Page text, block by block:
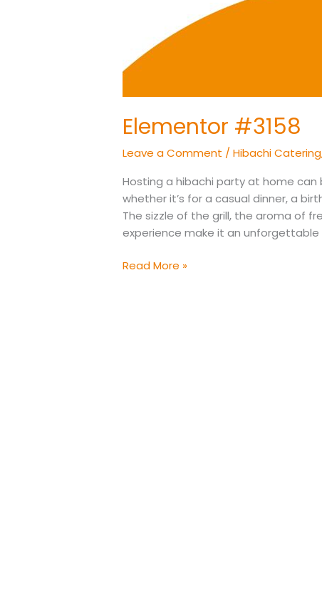
Elementor #3158
Leave a Comment /Hibachi Catering
Hosting a hibachi party at home
whether it’s for a casual dinner, a
The sizzle of the grill, the aroma of
experience make it an
Read More »